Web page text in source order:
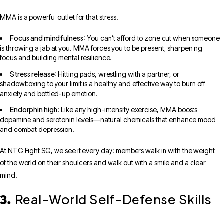
MMA is a powerful outlet for that stress.
Focus and mindfulness: You can’t afford to zone out when someone
is throwing a jab at you. MMA forces you to be present, sharpening
focus and building mental resilience.
Stress release: Hitting pads, wrestling with a partner, or
shadowboxing to your limit is a healthy and effective way to burn off
anxiety and bottled-up emotion.
Endorphin high: Like any high-intensity exercise, MMA boosts
dopamine and serotonin levels—natural chemicals that enhance mood
and combat depression.
At NTG Fight SG, we see it every day: members walk in with the weight
of the world on their shoulders and walk out with a smile and a clear
mind.
3. Real-World Self-Defense Skills